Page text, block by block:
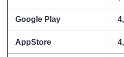
Google Play
AppStore